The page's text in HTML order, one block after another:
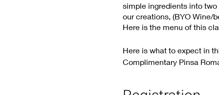
simple ingredients into
our creations, (BYO Wine/
Here is the menu of this
Here is what to expect in
Complimentary Pinsa